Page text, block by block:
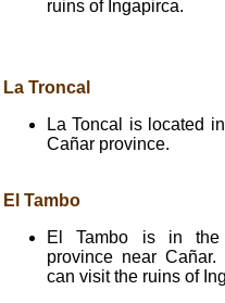
ruins of Ingapirca.
La Troncal
La Toncal is located
Cañar province.
El Tambo
El Tambo is in
province near
can visit the ruins of